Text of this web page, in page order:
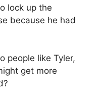
lock up the
because he had
people like Tyler,
get more